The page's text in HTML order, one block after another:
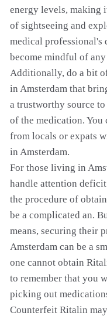
energy levels, making
of sightseeing and
medical professional's
become mindful of
Additionally, do a bit
in Amsterdam that
a trustworthy source
of the medication. You
from locals or expats
in Amsterdam.
For those living in
handle attention
the procedure of
be a complicated an.
means, securing their
Amsterdam can be a
one cannot obtain
to remember that you
picking out
Counterfeit Ritalin